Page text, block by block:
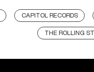
CAPITOL RECORDS
THE ROLLING